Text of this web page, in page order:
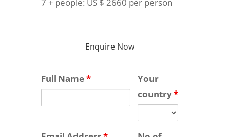
7 + people: US $ 2660 per person
Enquire Now
Full Name*
Your
country*